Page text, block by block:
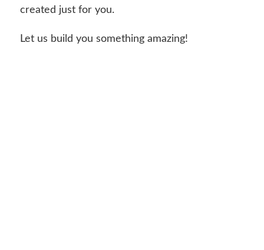
created just for you.
Let us build you something amazing!